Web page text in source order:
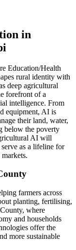
in
Education/Health
rural identity with
deep agricultural
forefront of a
intelligence. From
equipment, AI is
their land, water,
below the poverty
AI will
as a lifeline for
farmers across
planting, fertilising,
where
and households
offer the
more sustainable